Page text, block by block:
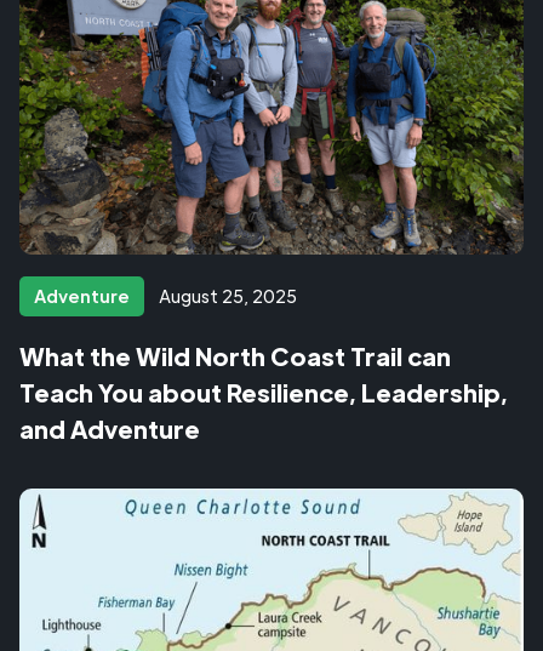
Adventure August 25, 2025
What the Wild North Coast Trail can
Teach You about Resilience, Leadership,
and Adventure